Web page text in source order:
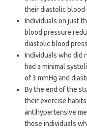
their diastolic blood
Individuals on just
blood pressure
diastolic blood
Individuals who did
had a minimal
of 3 mmHg and
By the end of the
their exercise
antihypertensive
those individuals